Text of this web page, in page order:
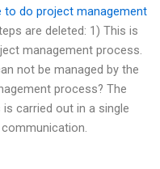
to do project management
are deleted: 1) This is
management process.
not be managed by the
process? The
carried out in a single